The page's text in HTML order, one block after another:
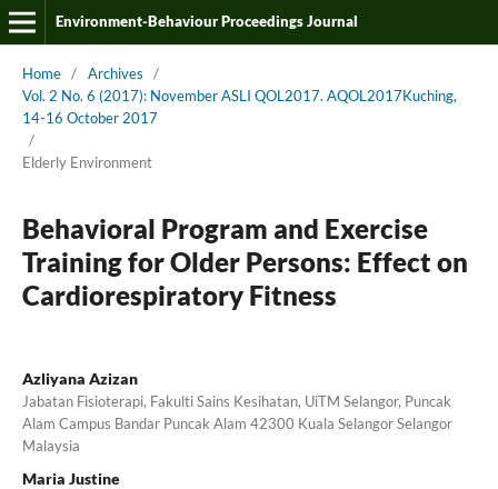
Environment-Behaviour Proceedings Journal
Home / Archives
/
Vol. 2 No. 6 (2017): November ASLI QOL2017. AQOL2017Kuching,
14-16 October 2017
/
Elderly Environment
Behavioral Program and Exercise
Training for Older Persons: Effect on
Cardiorespiratory Fitness
Azliyana Azizan
Jabatan Fisioterapi, Fakulti Sains Kesihatan, UiTM Selangor, Puncak
Alam Campus Bandar Puncak Alam 42300 Kuala Selangor Selangor
Malaysia
Maria Justine